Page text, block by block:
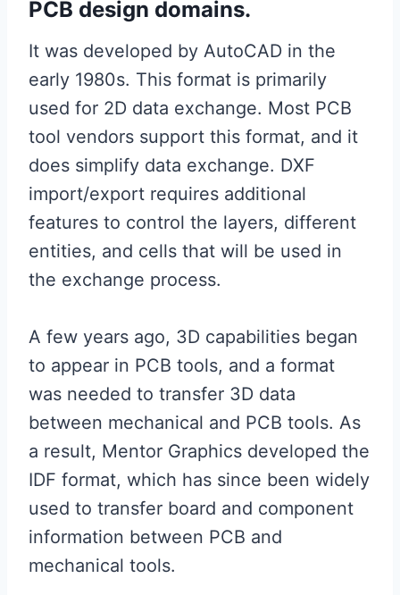
PCB design domains.
It was developed by AutoCAD in the
early 1980s. This format is primarily
used for 2D data exchange. Most PCB
tool vendors support this format, and it
does simplify data exchange. DXF
import/export requires additional
features to control the layers, different
entities, and cells that will be used in
the exchange process.
A few years ago, 3D capabilities began
to appear in PCB tools, and a format
was needed to transfer 3D data
between mechanical and PCB tools. As
a result, Mentor Graphics developed the
IDF format, which has since been widely
used to transfer board and component
information between PCB and
mechanical tools.